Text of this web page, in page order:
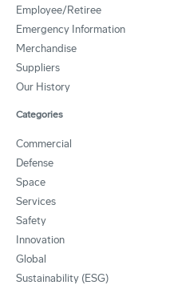
Employee/Retiree
Emergency Information
Merchandise
Suppliers
Our History
Categories
Commercial
Defense
Space
Services
Safety
Innovation
Global
Sustainability (ESG)